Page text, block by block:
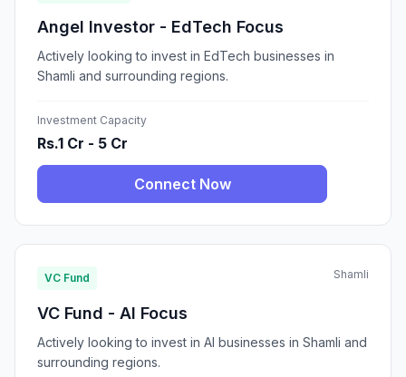
Angel Investor - EdTech Focus
Actively looking to invest in EdTech businesses in
Shamli and surrounding regions.
Investment Capacity
Rs.1 Cr - 5 Cr
Connect Now
VC Fund Shamli
VC Fund - AI Focus
Actively looking to invest in AI businesses in Shamli and
surrounding regions.